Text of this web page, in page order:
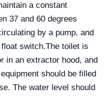
a constant
37 and 60 degrees
by a pump, and
switch.The toilet is
in an extractor hood, and
should be filled
The water level should